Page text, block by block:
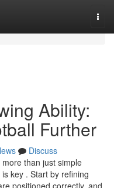
Ability:
Further
Discuss
than just simple
key . Start by refining
positioned correctly, and